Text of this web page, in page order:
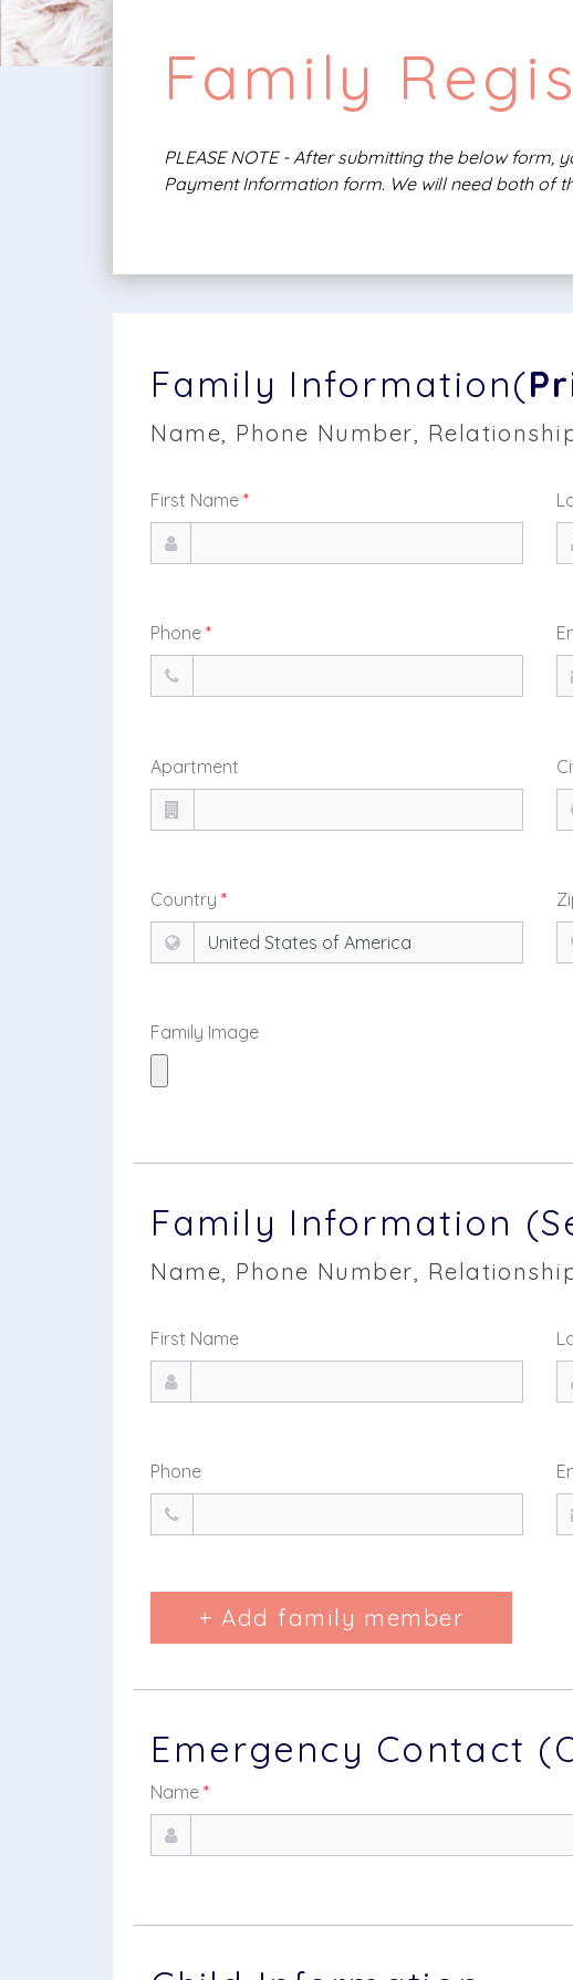
Family
PLEASE NOTE - After submitting the below
Payment Information form. We will need both of
Family Information(
Name, Phone Number,
First Name*
Phone*
Apartment
Country*
Family Image
Family Information
Name, Phone Number,
First Name
Phone
+ Add family member
Emergency Contact
Name*